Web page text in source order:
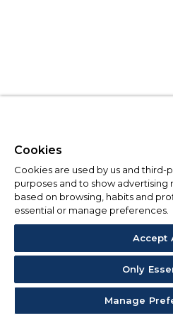
Cookies
Cookies are used by us and third-
purposes and to show
based on browsing, habits and
essential or manage preferences.
Accept
Only
Manage